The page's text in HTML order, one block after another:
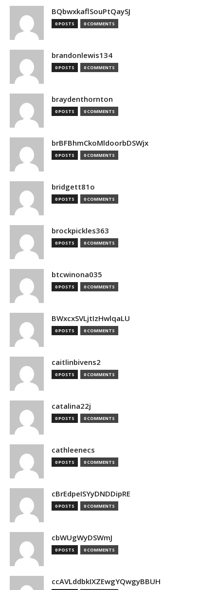
BQbwxkaflSouPtQaySJ
0 POSTS 0 COMMENTS
brandonlewis134
0 POSTS 0 COMMENTS
braydenthornton
0 POSTS 0 COMMENTS
brBFBhmCkoMldoorbDSWjx
0 POSTS 0 COMMENTS
bridgett81o
0 POSTS 0 COMMENTS
brockpickles363
0 POSTS 0 COMMENTS
btcwinona035
0 POSTS 0 COMMENTS
BWxcxSVLjtIzHwlqaLU
0 POSTS 0 COMMENTS
caitlinbivens2
0 POSTS 0 COMMENTS
catalina22j
0 POSTS 0 COMMENTS
cathleenecs
0 POSTS 0 COMMENTS
cBrEdpeISYyDNDDipRE
0 POSTS 0 COMMENTS
cbWUgWyDSWmJ
0 POSTS 0 COMMENTS
ccAVLddbkIXZEwgYQwgyBBUH